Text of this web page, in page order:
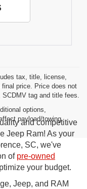
tax, title, license,
price. Price does not
tag and title fees.
options,
payload/towing
and competitive
Jeep Ram! As your
SC, we've
of pre-owned
your budget.
Jeep, and RAM